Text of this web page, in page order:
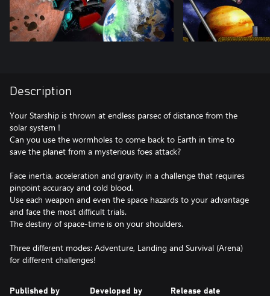
Description
Your Starship is thrown at endless parsec of distance from the
solar system !
Can you use the wormholes to come back to Earth in time to
save the planet from a mysterious foes attack?
Face inertia, acceleration and gravity in a challenge that requires
pinpoint accuracy and cold blood.
Use each weapon and even the space hazards to your advantage
and face the most difficult trials.
The destiny of space-time is on your shoulders.
Three different modes: Adventure, Landing and Survival (Arena)
for different challenges!
Published by Developed by Release date